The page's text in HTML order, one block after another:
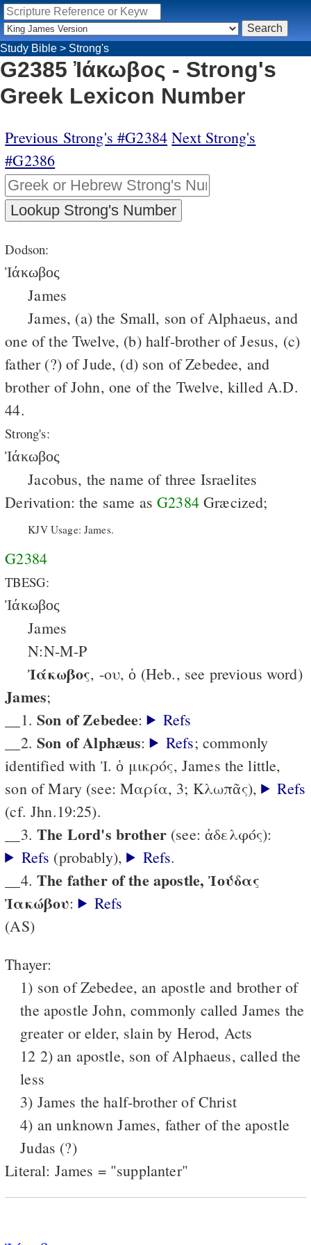
Study Bible > Strong's
G2385 Ἰάκωβος - Strong's
Greek Lexicon Number
Previous Strong's #G2384 Next Strong's
#G2386
Dodson:
Ἰάκωβος
James
James, (a) the Small, son of Alphaeus, and
one of the Twelve, (b) half-brother of Jesus, (c)
father (?) of Jude, (d) son of Zebedee, and
brother of John, one of the Twelve, killed A.D.
44.
Strong's:
Ἰάκωβος
Jacobus, the name of three Israelites
Derivation: the same asG2384Græcized;
KJV Usage: James.
G2384
TBESG:
Ἰάκωβος
James
N:N-M-P
Ἰάκωβος, -ου, ὁ (Heb., see previous word)
James;
__1.Son of Zebedee:
Refs
__2.Son of Alphæus: Refs; commonly
identified with Ἰ. ὁ μικρός, James the little,
son of Mary (see: Μαρία, 3; Κλωπᾶς),
Refs
(cf. Jhn.19:25).
__3.The Lord's brother (see: ἀδελφός):
Refs (probably), Refs.
__4.The father of the apostle, Ἰούδας
Ἰακώβου:
Refs
(AS)
Thayer:
1) son of Zebedee, an apostle and brother of
the apostle John, commonly called James the
greater or elder, slain by Herod, Acts
12 2) an apostle, son of Alphaeus, called the
less
3) James the half-brother of Christ
4) an unknown James, father of the apostle
Judas (?)
Literal: James = "supplanter"